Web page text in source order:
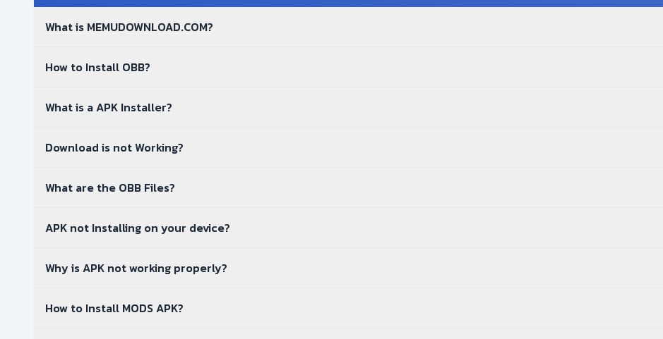
What is MEMUDOWNLOAD.COM?
How to Install OBB?
What is a APK Installer?
Download is not Working?
What are the OBB Files?
APK not Installing on your device?
Why is APK not working properly?
How to Install MODS APK?